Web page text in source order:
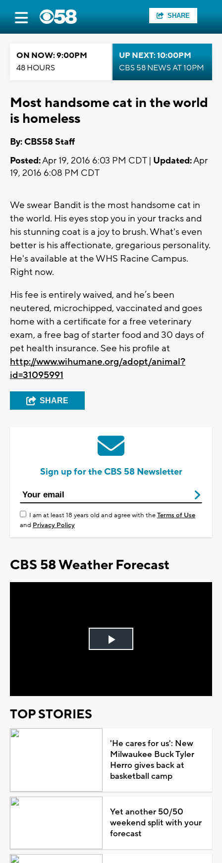
SHARE
ON NOW: 9:00PM
48 HOURS
UP NEXT: 10:00PM
CBS 58 NEWS AT 10PM
Most handsome cat in the world
is homeless
By: CBS58 Staff
Posted:Apr 19, 2016 6:03 PM CDT | Updated:Apr
19, 2016 6:08 PM CDT
We swear Bandit is the most handsome cat in
the world. His eyes stop you in your tracks and
his stunning coat is a joy to brush. What's even
better is his affectionate, gregarious personality.
He's available at the WHS Racine Campus.
Right now.
His fee is entirely waived, and he’s been
neutered, microchipped, vaccinated and goes
home with a certificate for a free veterinary
exam, a free bag of starter food and 30 days of
pet health insurance. See his profile at
http://www.wihumane.org/adopt/animal?
id=31095991
SHARE
Sign up for the CBS 58 Newsletter
I am at least 18 years old and agree with theTerms of Use
and Privacy Policy
CBS 58 Weather Forecast
Play
TOP STORIES
'He cares for us': New
Milwaukee Buck Tyler
Herro gives back at
basketball camp
Yet another 50/50
weekend split with your
forecast